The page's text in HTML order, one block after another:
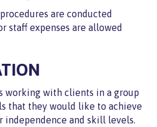
are conducted
staff expenses are allowed
working with clients in a group
that they would like to achieve
independence and skill levels.